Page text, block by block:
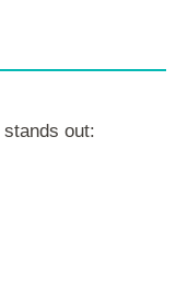
stands out: